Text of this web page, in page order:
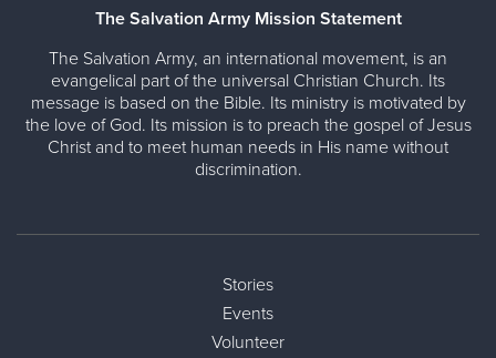
The Salvation Army Mission Statement
The Salvation Army, an international movement, is an
evangelical part of the universal Christian Church. Its
message is based on the Bible. Its ministry is motivated by
the love of God. Its mission is to preach the gospel of Jesus
Christ and to meet human needs in His name without
discrimination.
Stories
Events
Volunteer